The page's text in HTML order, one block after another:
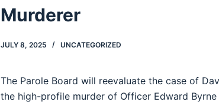
Murderer
JULY 8, 2025 UNCATEGORIZED
The Parole Board will reevaluate the case of
the high-profile murder of Officer Edward